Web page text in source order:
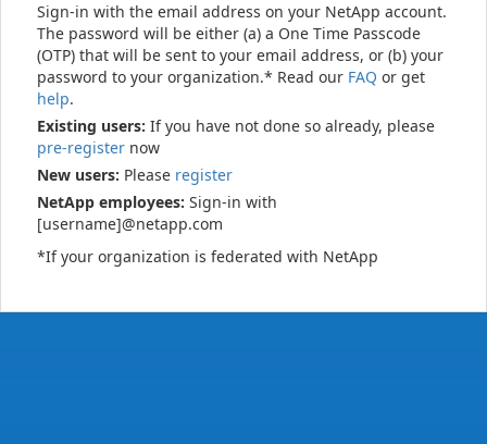
Sign-in with the email address on your NetApp account.
The password will be either (a) a One Time Passcode
(OTP) that will be sent to your email address, or (b) your
password to your organization.* Read our FAQ or get
help.
Existing users: If you have not done so already, please
pre-register now
New users: Please register
NetApp employees: Sign-in with
[username]@netapp.com
*If your organization is federated with NetApp